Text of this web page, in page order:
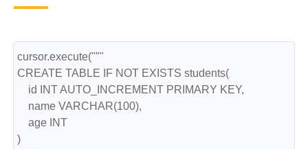
cursor.execute("""
CREATE TABLE IF NOT EXISTS students(
    id INT AUTO_INCREMENT PRIMARY KEY,
    name VARCHAR(100),
    age INT
)